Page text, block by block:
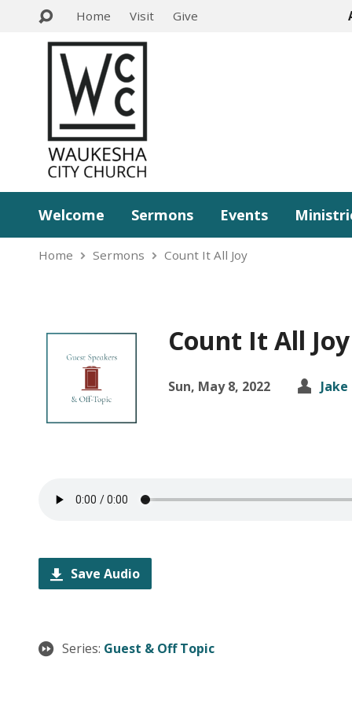
Home Visit Give
Welcome Sermons Events
Home Sermons Count It All Joy
Count It All Joy
Sun, May 8, 2022
Save Audio
Series: Guest & Off Topic